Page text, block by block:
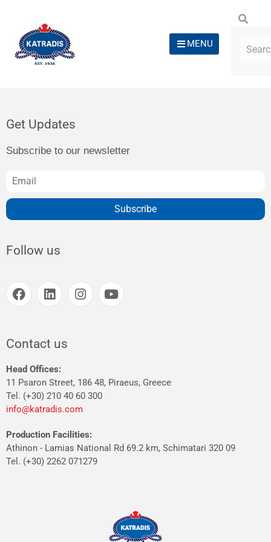
MENU
Get Updates
Subscribe to our newsletter
Subscribe
Follow us
Contact us
Head Offices:
11 Psaron Street, 186 48, Piraeus, Greece
Tel. (+30) 210 40 60 300
info@katradis.com
Production Facilities:
Athinon - Lamias National Rd 69.2 km, Schimatari 320 09
Tel. (+30) 2262 071279